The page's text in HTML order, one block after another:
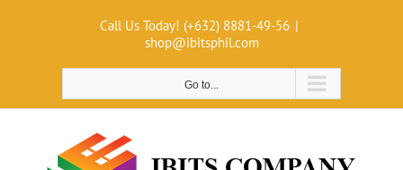
Call Us Today! (+632) 8881-49-56 |
shop@ibitsphil.com
Go to...